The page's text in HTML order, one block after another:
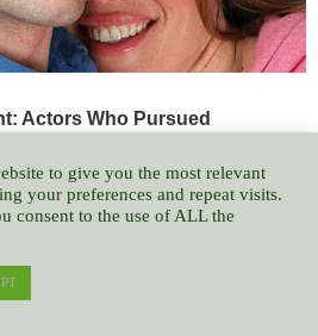
to give you the most relevant
your preferences and repeat visits.
consent to the use of ALL the